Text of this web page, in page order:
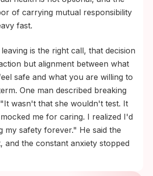
of carrying mutual responsibility
fast.
is the right call, that decision
but alignment between what
safe and what you are willing to
One man described breaking
wasn't that she wouldn't test. It
me for caring. I realized I'd
my safety forever." He said the
and the constant anxiety stopped